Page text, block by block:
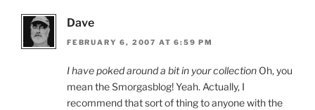
Dave
FEBRUARY 6, 2007 AT 6:59 PM
I have poked around a bit in your collection Oh, you
mean the Smorgasblog! Yeah. Actually, I
recommend that sort of thing to anyone with the